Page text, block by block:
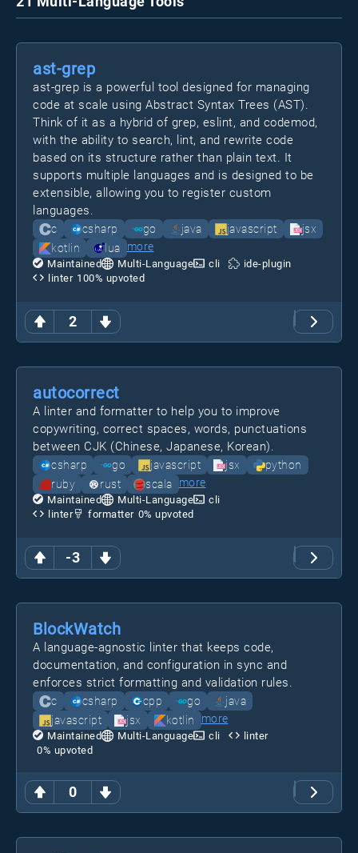
2
ast-grep
ast-grep is a powerful tool designed for managing
code at scale using Abstract Syntax Trees (AST).
Think of it as a hybrid of grep, eslint, and codemod,
with the ability to search, lint, and rewrite code
based on its structure rather than plain text. It
supports multiple languages and is designed to be
extensible, allowing you to register custom
languages.
c csharp go java javascript
jsx
kotlin
lua more
Maintained Multi-Language cli
ide-plugin
linter 100% upvoted
-3
autocorrect
A linter and formatter to help you to improve
copywriting, correct spaces, words, punctuations
between CJK (Chinese, Japanese, Korean).
csharp go javascript jsx
python
ruby
rust scala more
Maintained Multi-Language
cli
linter
formatter 0% upvoted
0
BlockWatch
A language-agnostic linter that keeps code,
documentation, and configuration in sync and
enforces strict formatting and validation rules.
c csharp cpp go
java
javascript
jsx kotlin more
Maintained Multi-Language cli
linter
0% upvoted